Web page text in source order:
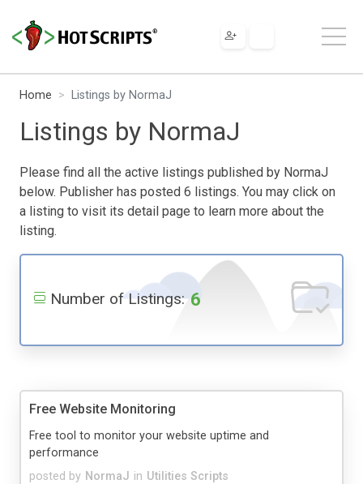
Home Listings by NormaJ
Listings by NormaJ
Please find all the active listings published by NormaJ
below. Publisher has posted 6 listings. You may click on
a listing to visit its detail page to learn more about the
listing.
Number of Listings: 6
Free Website Monitoring
posted by NormaJ in Utilities Scripts
Free tool to monitor your website uptime and
performance